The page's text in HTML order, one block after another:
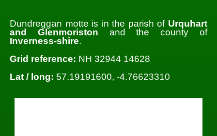
Dundreggan motte is in the parish of Urquhart
and Glenmoriston and the county of
Inverness-shire.
Grid reference: NH 32944 14628
Lat / long: 57.19191600, -4.76623310